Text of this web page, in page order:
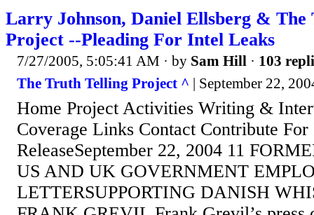
Larry Johnson, Daniel Ellsberg & The
Project --Pleading For Intel Leaks
7/27/2005, 5:05:41 AM · by Sam Hill · 103
The Truth Telling Project ^ | September 22,
Home Project Activities Writing &
Coverage Links Contact Contribute
ReleaseSeptember 22, 2004 11
US AND UK GOVERNMENT
LETTERSUPPORTING DANISH